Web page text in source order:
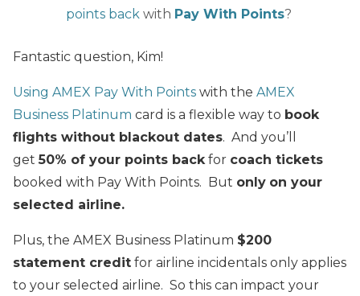
points back with Pay With Points?
Fantastic question, Kim!
Using AMEX Pay With Points with the AMEX
Business Platinum card is a flexible way to book
flights without blackout dates. And you’ll
get50% of your points back for coach tickets
booked with Pay With Points. But only on your
selected airline.
Plus, the AMEX Business Platinum $200
statement credit for airline incidentals only applies
to your selected airline. So this can impact your